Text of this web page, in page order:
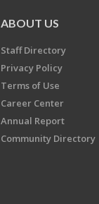
ABOUT US
Staff Directory
Privacy Policy
Terms of Use
Career Center
Annual Report
Community Directory